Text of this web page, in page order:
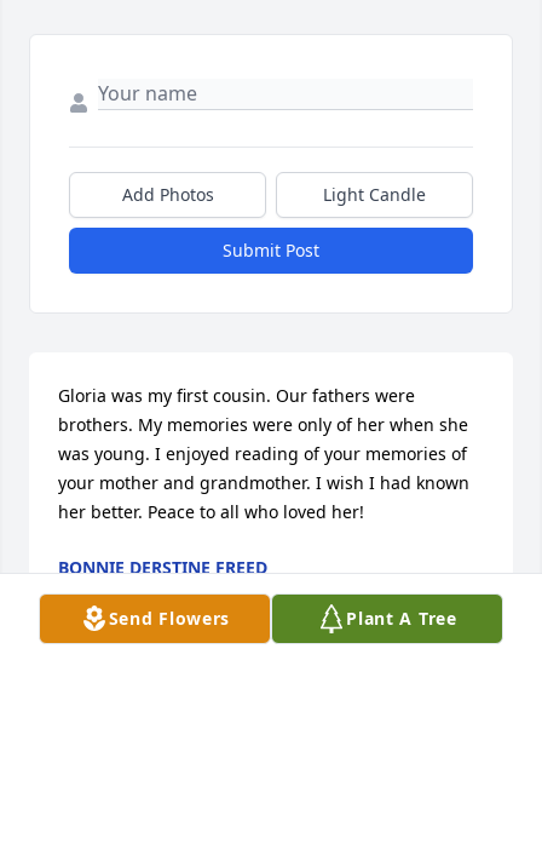
Send Flowers Plant A Tree
Add Photos Light Candle
Submit Post
Gloria was my first cousin. Our fathers were
brothers. My memories were only of her when she
was young. I enjoyed reading of your memories of
your mother and grandmother. I wish I had known
her better. Peace to all who loved her!
BONNIE DERSTINE FREED
Jan 05, 2026